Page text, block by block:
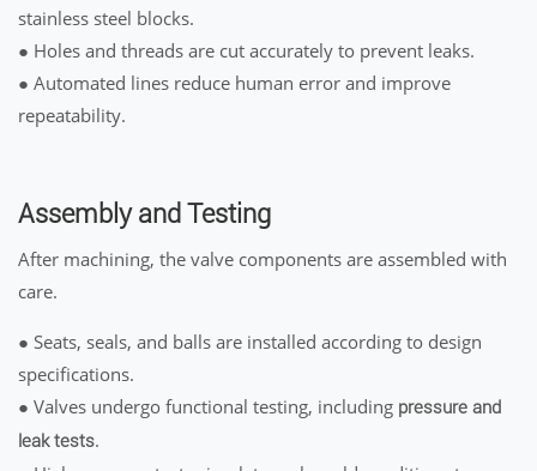
stainless steel blocks.
● Holes and threads are cut accurately to prevent leaks.
● Automated lines reduce human error and improve
repeatability.
Assembly and Testing
After machining, the valve components are assembled with
care.
● Seats, seals, and balls are installed according to design
specifications.
● Valves undergo functional testing, including pressure and
leak tests.